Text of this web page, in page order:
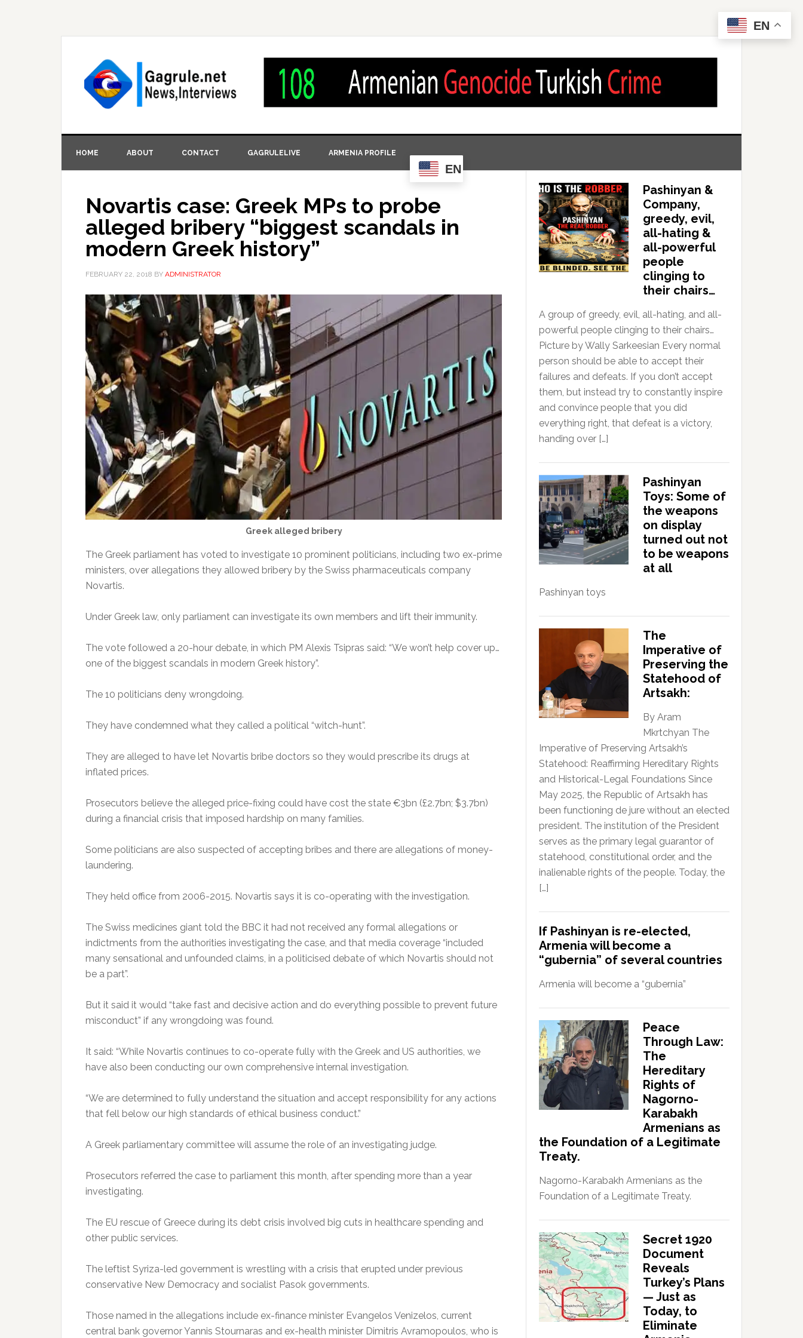
HOME ABOUT CONTACT GAGRULELIVE ARMENIA PROFILE
EN
Novartis case: Greek MPs to probe
alleged bribery “biggest scandals in
modern Greek history”
FEBRUARY 22, 2018 BY ADMINISTRATOR
Greek alleged bribery
The Greek parliament has voted to investigate 10 prominent politicians, including two ex-prime
ministers, over allegations they allowed bribery by the Swiss pharmaceuticals company
Novartis.
Under Greek law, only parliament can investigate its own members and lift their immunity.
The vote followed a 20-hour debate, in which PM Alexis Tsipras said: “We won’t help cover up…
one of the biggest scandals in modern Greek history”.
The 10 politicians deny wrongdoing.
They have condemned what they called a political “witch-hunt”.
They are alleged to have let Novartis bribe doctors so they would prescribe its drugs at
inflated prices.
Prosecutors believe the alleged price-fixing could have cost the state €3bn (£2.7bn; $3.7bn)
during a financial crisis that imposed hardship on many families.
Some politicians are also suspected of accepting bribes and there are allegations of money-
laundering.
They held office from 2006-2015. Novartis says it is co-operating with the investigation.
The Swiss medicines giant told the BBC it had not received any formal allegations or
indictments from the authorities investigating the case, and that media coverage “included
many sensational and unfounded claims, in a politicised debate of which Novartis should not
be a part”.
But it said it would “take fast and decisive action and do everything possible to prevent future
misconduct” if any wrongdoing was found.
It said: “While Novartis continues to co-operate fully with the Greek and US authorities, we
have also been conducting our own comprehensive internal investigation.
“We are determined to fully understand the situation and accept responsibility for any actions
that fell below our high standards of ethical business conduct.”
A Greek parliamentary committee will assume the role of an investigating judge.
Prosecutors referred the case to parliament this month, after spending more than a year
investigating.
The EU rescue of Greece during its debt crisis involved big cuts in healthcare spending and
other public services.
The leftist Syriza-led government is wrestling with a crisis that erupted under previous
conservative New Democracy and socialist Pasok governments.
Those named in the allegations include ex-finance minister Evangelos Venizelos, current
central bank governor Yannis Stournaras and ex-health minister Dimitris Avramopoulos, who is
Pashinyan &
Company,
greedy, evil,
all-hating &
all-powerful
people
clinging to
their chairs…
A group of greedy, evil, all-hating, and all-
powerful people clinging to their chairs…
Picture by Wally Sarkeesian Every normal
person should be able to accept their
failures and defeats. If you don’t accept
them, but instead try to constantly inspire
and convince people that you did
everything right, that defeat is a victory,
handing over […]
Pashinyan
Toys: Some of
the weapons
on display
turned out not
to be weapons
at all
Pashinyan toys
The
Imperative of
Preserving the
Statehood of
Artsakh:
By Aram
Mkrtchyan The
Imperative of Preserving Artsakh’s
Statehood: Reaffirming Hereditary Rights
and Historical-Legal Foundations Since
May 2025, the Republic of Artsakh has
been functioning de jure without an elected
president. The institution of the President
serves as the primary legal guarantor of
statehood, constitutional order, and the
inalienable rights of the people. Today, the
[…]
If Pashinyan is re-elected,
Armenia will become a
“gubernia” of several countries
Armenia will become a “gubernia”
Peace
Through Law:
The
Hereditary
Rights of
Nagorno-
Karabakh
Armenians as
the Foundation of a Legitimate
Treaty.
Nagorno-Karabakh Armenians as the
Foundation of a Legitimate Treaty.
Secret 1920
Document
Reveals
Turkey’s Plans
— Just as
Today, to
Eliminate
EN